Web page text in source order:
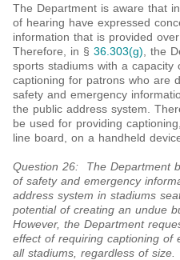
The Department is aware that
of hearing have expressed
information that is provided
Therefore, in § 36.303(g), the
sports stadiums with a capacity
captioning for patrons who are
safety and emergency
the public address system.
be used for providing
line board, on a handheld
Question 26: The Department
of safety and emergency
address system in stadiums
potential of creating an undue
However, the Department
effect of requiring captioning of
all stadiums, regardless of